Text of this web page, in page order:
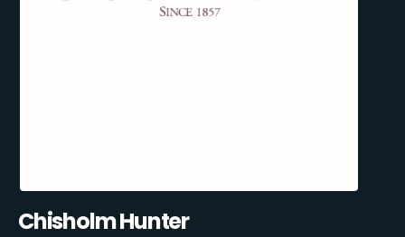
Chisholm Hunter